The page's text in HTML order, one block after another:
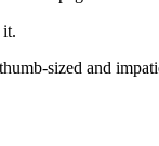
it.
sized and